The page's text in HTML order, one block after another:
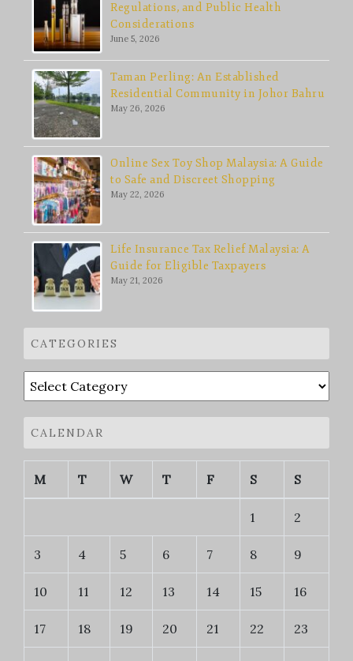
Regulations, and Public Health
Considerations
June 5, 2026
Taman Perling: An Established
Residential Community in Johor Bahru
May 26, 2026
Online Sex Toy Shop Malaysia: A Guide
to Safe and Discreet Shopping
May 22, 2026
Life Insurance Tax Relief Malaysia: A
Guide for Eligible Taxpayers
May 21, 2026
CATEGORIES
Categories
CALENDAR
M T W T F S S
1 2
3 4 5 6 7 8 9
10 11 12 13 14 15 16
17 18 19 20 21 22 23